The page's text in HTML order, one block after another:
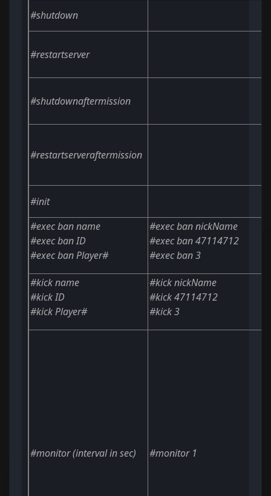
#shutdown
#restartserver
#shutdownaftermission
#restartserveraftermission
#init
#exec banname
#exec banID
#exec banPlayer#
#exec ban nickName
#exec ban 47114712
#exec ban 3
#kickname
#kickID
#kickPlayer#
#kick nickName
#kick 47114712
#kick 3
#monitor(interval in sec) #monitor 1